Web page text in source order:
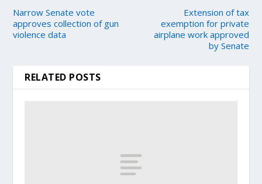
Narrow Senate vote
approves collection of gun
violence data
Extension of tax
exemption for private
airplane work approved
by Senate
RELATED POSTS